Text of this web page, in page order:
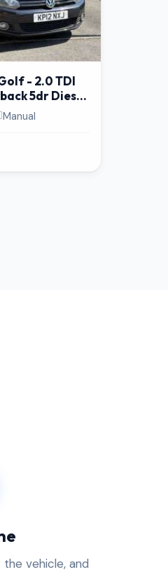
- 2.0 TDI
5dr Diesel
Manual
vehicle, and